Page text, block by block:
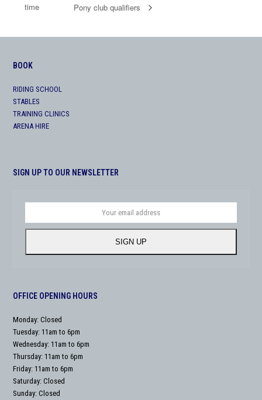
time
Pony club qualifiers
BOOK
RIDING SCHOOL
STABLES
TRAINING CLINICS
ARENA HIRE
SIGN UP TO OUR NEWSLETTER
address
SIGN UP
OFFICE OPENING HOURS
Monday: Closed
Tuesday: 11am to 6pm
Wednesday: 11am to 6pm
Thursday: 11am to 6pm
Friday: 11am to 6pm
Saturday: Closed
Sunday: Closed